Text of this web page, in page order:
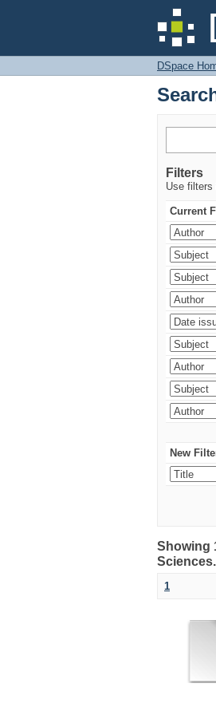
DSpace
Filters
Use filters
Current
New
Showing
Sciences.
1